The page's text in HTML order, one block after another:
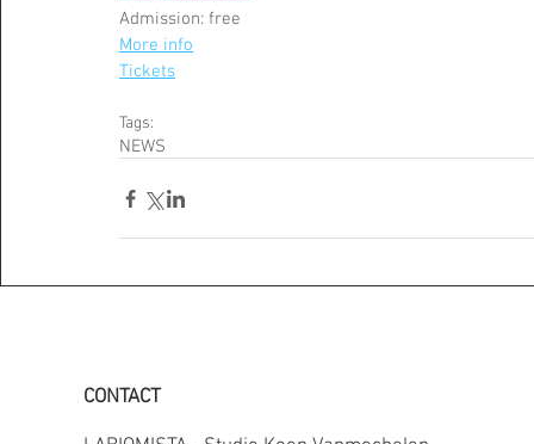
Admission: free
More info
Tickets
Tags:
NEWS
CONTACT